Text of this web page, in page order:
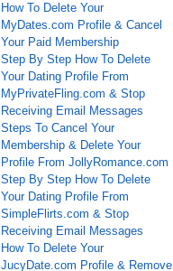
How To Delete Your
MyDates.com Profile & Cancel
Your Paid Membership
Step By Step How To Delete
Your Dating Profile From
MyPrivateFling.com & Stop
Receiving Email Messages
Steps To Cancel Your
Membership & Delete Your
Profile From JollyRomance.com
Step By Step How To Delete
Your Dating Profile From
SimpleFlirts.com & Stop
Receiving Email Messages
How To Delete Your
JucyDate.com Profile & Remove